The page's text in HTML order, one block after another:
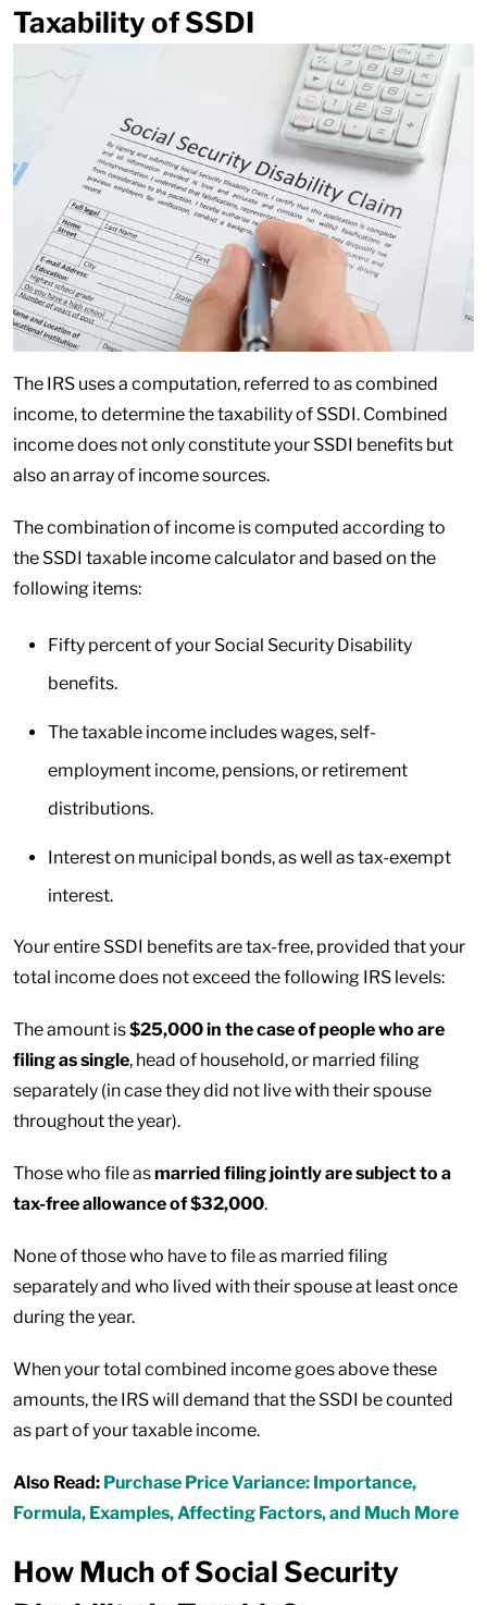
Taxability of SSDI
The IRS uses a computation, referred to as combined
income, to determine the taxability of SSDI. Combined
income does not only constitute your SSDI benefits but
also an array of income sources.
The combination of income is computed according to
the SSDI taxable income calculator and based on the
following items:
Fifty percent of your Social Security Disability
benefits.
The taxable income includes wages, self-
employment income, pensions, or retirement
distributions.
Interest on municipal bonds, as well as tax-exempt
interest.
Your entire SSDI benefits are tax-free, provided that your
total income does not exceed the following IRS levels:
The amount is$25,000 in the case of people who are
filing as single, head of household, or married filing
separately (in case they did not live with their spouse
throughout the year).
Those who file asmarried filing jointly are subject to a
tax-free allowance of $32,000.
None of those who have to file as married filing
separately and who lived with their spouse at least once
during the year.
When your total combined income goes above these
amounts, the IRS will demand that the SSDI be counted
as part of your taxable income.
Also Read: Purchase Price Variance: Importance,
Formula, Examples, Affecting Factors, and Much More
How Much of Social Security